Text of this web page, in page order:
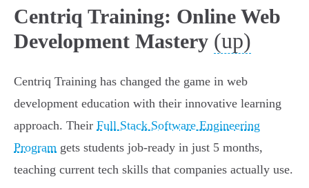
Centriq Training: Online Web
Development Mastery (up)
Centriq Training has changed the game in web
development education with their innovative learning
approach. Their Full Stack Software Engineering
Program gets students job-ready in just 5 months,
teaching current tech skills that companies actually use.